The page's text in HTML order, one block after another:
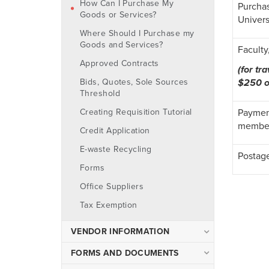
Object Code List
Cash Advances
Check Requests and
Invoices
Contracts
Non-employee Gift
Purchases
Reimbursements
Travel
University Credit Cards
How Can I Purchase My
Goods or Services?
Where Should I Purchase my
Goods and Services?
Approved Contracts
Bids, Quotes, Sole Sources
Threshold
Creating Requisition Tutorial
Credit Application
E-waste Recycling
Forms
Office Suppliers
Tax Exemption
VENDOR INFORMATION
Vendor FAQ
FORMS AND DOCUMENTS
(for
$250